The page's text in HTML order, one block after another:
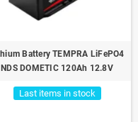
Battery TEMPRA LiFePO4
NDS DOMETIC 120Ah 12.8V
Last items in stock